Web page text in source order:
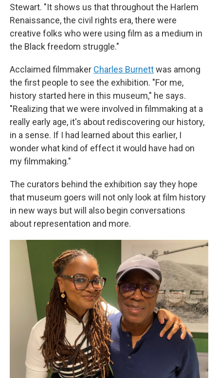
Stewart. "It shows us that throughout the Harlem
Renaissance, the civil rights era, there were
creative folks who were using film as a medium in
the Black freedom struggle."
Acclaimed filmmaker Charles Burnettwas among
the first people to see the exhibition. "For me,
history started here in this museum," he says.
"Realizing that we were involved in filmmaking at a
really early age, it's about rediscovering our history,
in a sense. If I had learned about this earlier, I
wonder what kind of effect it would have had on
my filmmaking."
The curators behind the exhibition say they hope
that museum goers will not only look at film history
in new ways but will also begin conversations
about representation and more.